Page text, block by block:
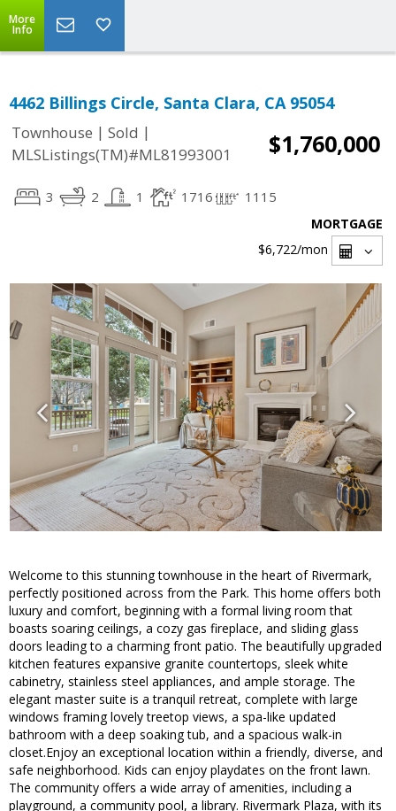
More
Info
4462 Billings Circle, Santa Clara, CA 95054
Townhouse | Sold |
MLSListings(TM)#ML81993001
$1,760,000
3 2 1 1716 1115
MORTGAGE
$6,722/mon
Welcome to this stunning townhouse in the heart of Rivermark,
perfectly positioned across from the Park. This home offers both
luxury and comfort, beginning with a formal living room that
boasts soaring ceilings, a cozy gas fireplace, and sliding glass
doors leading to a charming front patio. The beautifully upgraded
kitchen features expansive granite countertops, sleek white
cabinetry, stainless steel appliances, and ample storage. The
elegant master suite is a tranquil retreat, complete with large
windows framing lovely treetop views, a spa-like updated
bathroom with a deep soaking tub, and a spacious walk-in
closet.Enjoy an exceptional location within a friendly, diverse, and
safe neighborhood. Kids can enjoy playdates on the front lawn.
The community offers a wide array of amenities, including a
playground, a community pool, a library. Rivermark Plaza, with its